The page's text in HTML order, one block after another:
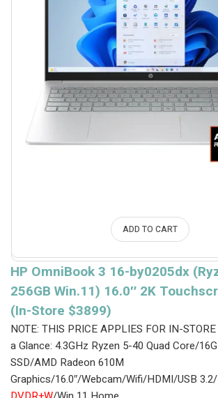
ADD TO CART
HP OmniBook 3 16-by0205dx
256GB Win.11) 16.0″ 2K
(In-Store $3899)
NOTE: THIS PRICE APPLIES FOR IN-STORE
a Glance: 4.3GHz Ryzen 5-40 Quad Core/
SSD/AMD Radeon 610M
Graphics/16.0″/Webcam/Wifi/HDMI/USB